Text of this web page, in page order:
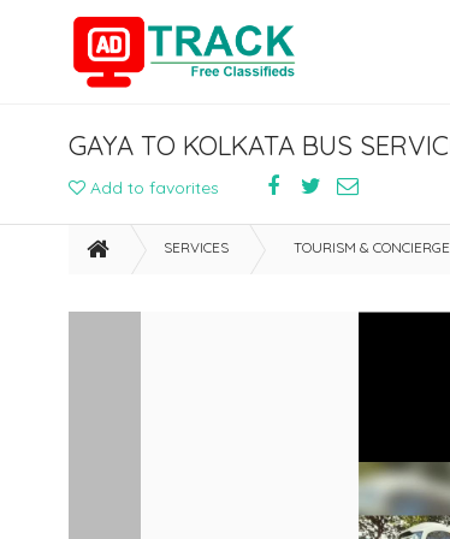
GAYA TO KOLKATA BUS
Add to favorites
SERVICES TOURISM & CONCIERGE